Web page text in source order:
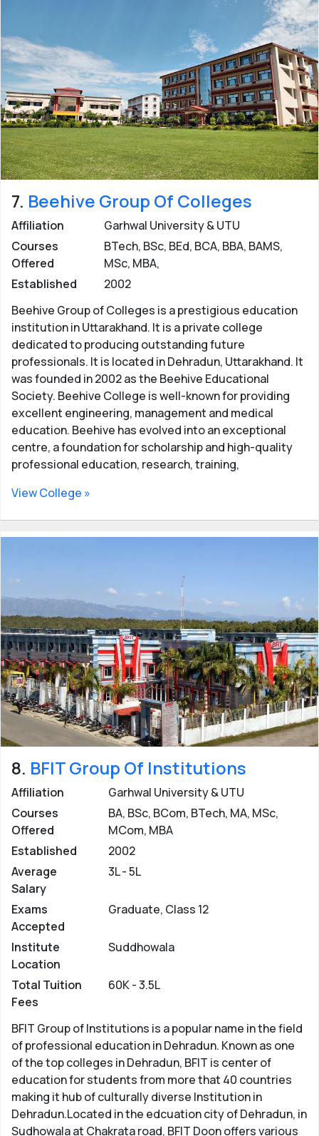
7. Beehive Group Of Colleges
Affiliation
Garhwal University & UTU
Courses
Offered
BTech, BSc, BEd, BCA, BBA, BAMS,
MSc, MBA,
Established
2002
Beehive Group of Colleges is a prestigious education
institution in Uttarakhand. It is a private college
dedicated to producing outstanding future
professionals. It is located in Dehradun, Uttarakhand. It
was founded in 2002 as the Beehive Educational
Society. Beehive College is well-known for providing
excellent engineering, management and medical
education. Beehive has evolved into an exceptional
centre, a foundation for scholarship and high-quality
professional education, research, training,
View College »
8. BFIT Group Of Institutions
Affiliation
Garhwal University & UTU
Courses
Offered
BA, BSc, BCom, BTech, MA, MSc,
MCom, MBA
Established
2002
Average
Salary
3L - 5L
Exams
Accepted
Graduate, Class 12
Institute
Location
Suddhowala
Total Tuition
Fees
60K - 3.5L
BFIT Group of Institutions is a popular name in the field
of professional education in Dehradun. Known as one
of the top colleges in Dehradun, BFIT is center of
education for students from more that 40 countries
making it hub of culturally diverse Institution in
Dehradun.Located in the edcuation city of Dehradun, in
Sudhowala at Chakrata road, BFIT Doon offers various